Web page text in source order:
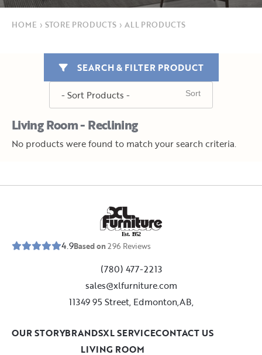
HOME › STORE PRODUCTS › ALL PRODUCTS
Living Room - Reclining
SEARCH & FILTER PRODUCT
No products were found to match your search criteria.
Est. 1952
4.9Based on296 Reviews
(780) 477-2213
sales@xlfurniture.com
11349 95 Street, Edmonton,AB,
LIVING ROOM
OUR STORYBRANDSXL SERVICECONTACT US